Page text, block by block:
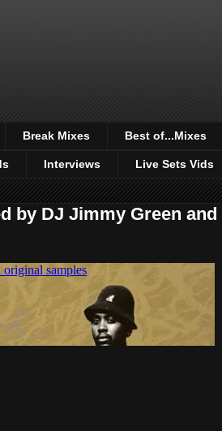
Break Mixes Best of...Mixes
Interviews Live Sets Vids
by DJ Jimmy Green and